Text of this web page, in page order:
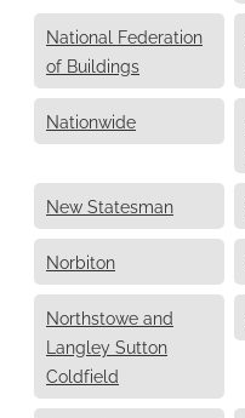
National Federation
of Buildings
Nationwide
New Statesman
Norbiton
Northstowe and
Langley Sutton
Coldfield